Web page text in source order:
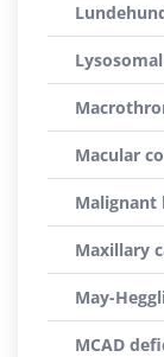
Macular
Malignant
Maxillary
May-
MCAD